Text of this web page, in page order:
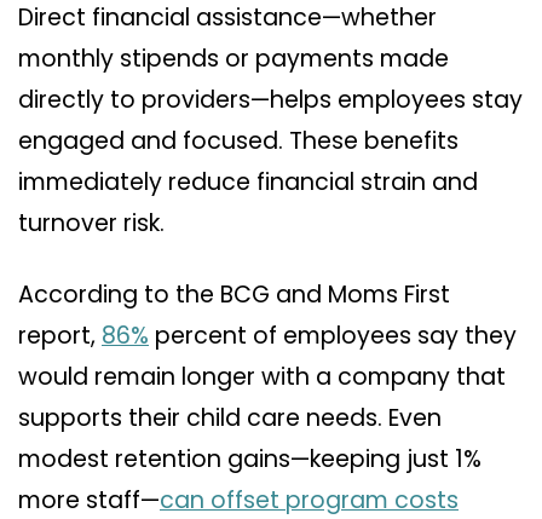
Direct financial assistance—whether
monthly stipends or payments made
directly to providers—helps employees stay
engaged and focused. These benefits
immediately reduce financial strain and
turnover risk.
According to the BCG and Moms First
report, 86% percent of employees say they
would remain longer with a company that
supports their child care needs. Even
modest retention gains—keeping just 1%
more staff—can offset program costs